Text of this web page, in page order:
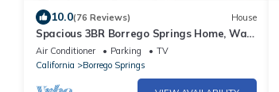
10.0(76 Reviews) House
Spacious 3BR Borrego Springs Home, Walk
to Downtown, Amazing Mountain Views!
Air Conditioner Parking
TV
California
Borrego Springs